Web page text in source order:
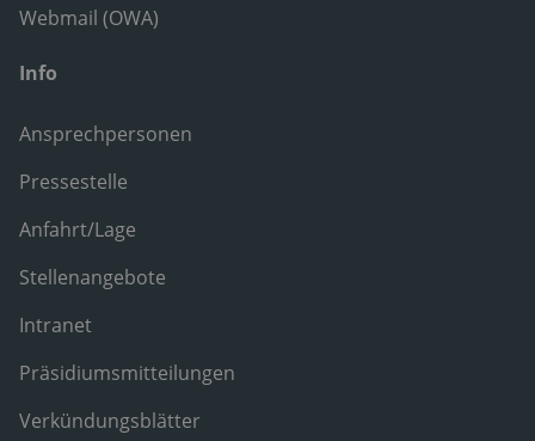
Webmail (OWA)
Info
Ansprechpersonen
Pressestelle
Anfahrt/Lage
Stellenangebote
Intranet
Präsidiumsmitteilungen
Verkündungsblätter